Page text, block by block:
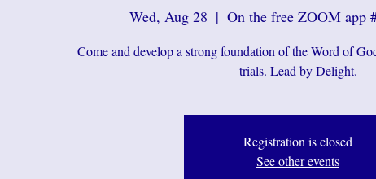
Wed, Aug 28
  |
On the free ZOOM app
Come and develop a strong foundation of the Word of
trials. Lead by Delight.
Registration is closed
See other events